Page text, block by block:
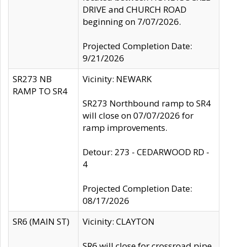
DRIVE and CHURCH ROAD
beginning on 7/07/2026.
Projected Completion Date:
9/21/2026
SR273 NB
RAMP TO SR4
Vicinity: NEWARK
SR273 Northbound ramp to SR4
will close on 07/07/2026 for
ramp improvements.
Detour: 273 - CEDARWOOD RD -
4
Projected Completion Date:
08/17/2026
SR6 (MAIN ST)
Vicinity: CLAYTON